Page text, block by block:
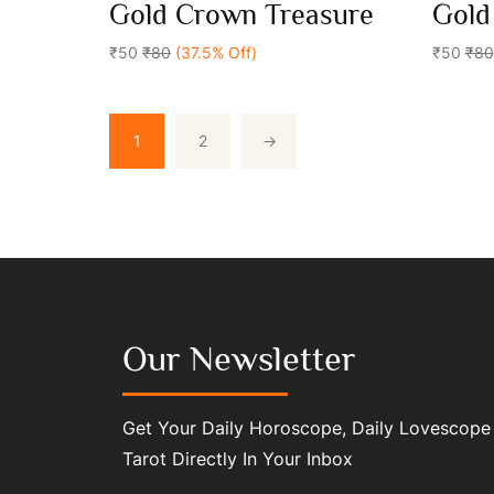
0
out
5
Gold Crown Treasure
₹50 ₹80 (37.5% Off)
0
out
5
₹50₹80
1 2 →
Our Newsletter
Get Your Daily Horoscope, Daily
Tarot Directly In Your Inbox